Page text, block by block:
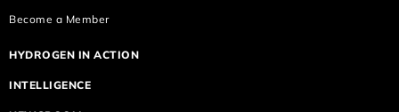
Become a Member
HYDROGEN IN ACTION
INTELLIGENCE